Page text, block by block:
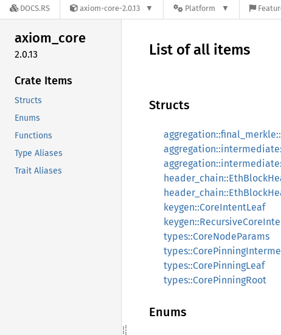
DOCS.RS axiom-core-2.0.13 Platform
axiom_core
2.0.13
Crate Items
Structs
Enums
Functions
Type Aliases
Trait Aliases
List of all items
Structs
keygen::CoreIntentLeaf
types::CoreNodeParams
types::CorePinningLeaf
types::CorePinningRoot
Enums